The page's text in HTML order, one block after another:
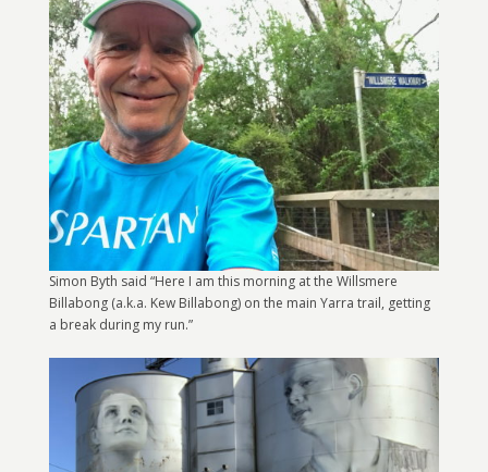
Simon Byth said “Here I am this morning at the Willsmere
Billabong (a.k.a. Kew Billabong) on the main Yarra trail, getting
a break during my run.”